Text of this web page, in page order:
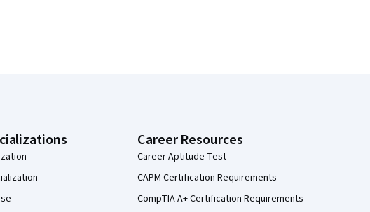
Career Resources
Career Aptitude Test
CAPM Certification Requirements
CompTIA A+ Certification Requirements